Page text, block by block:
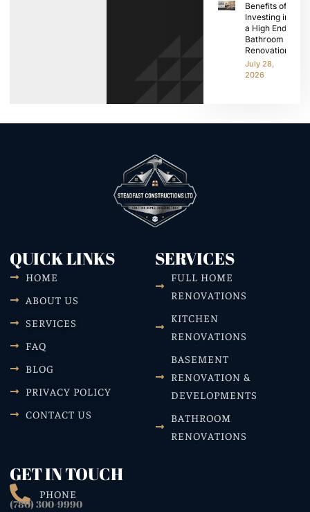
Benefits of
Investing in
a High End
Bathroom
Renovation
July 28,
2026
QUICK LINKS
HOME
ABOUT US
SERVICES
FAQ
BLOG
PRIVACY POLICY
CONTACT US
SERVICES
FULL HOME
RENOVATIONS
KITCHEN
RENOVATIONS
BASEMENT
RENOVATION &
DEVELOPMENTS
BATHROOM
RENOVATIONS
GET IN TOUCH
PHONE
(780) 300-9990